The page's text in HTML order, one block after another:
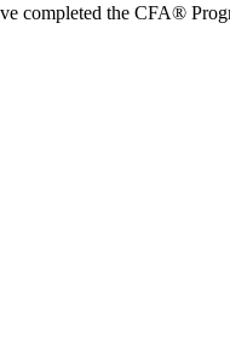
completed the CFA®